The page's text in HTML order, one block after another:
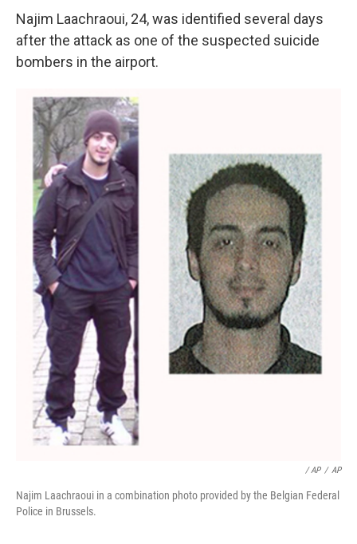
Najim Laachraoui, 24, was identified several days
after the attack as one of the suspected suicide
bombers in the airport.
/ AP / AP
Najim Laachraoui in a combination photo provided by the Belgian Federal
Police in Brussels.